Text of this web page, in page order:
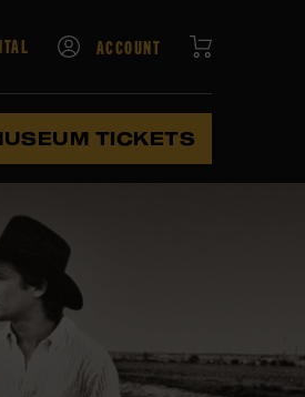
ACCOUNT
TICKETS